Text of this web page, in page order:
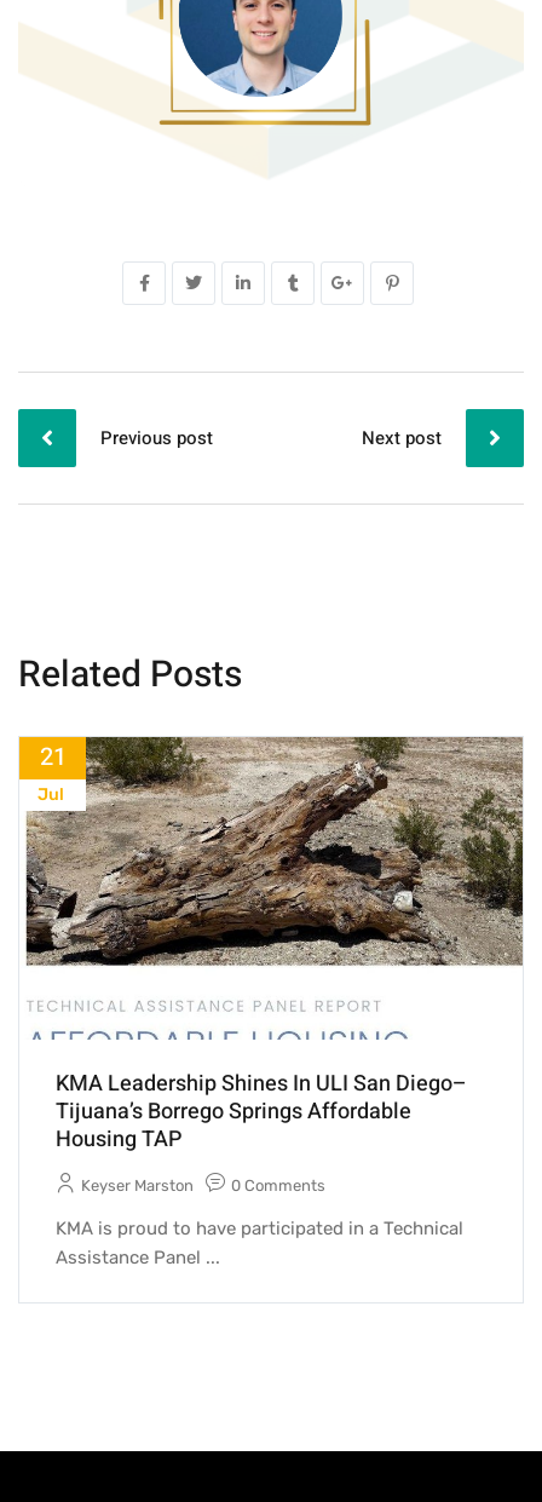
Previous post Next post
Related Posts
21
Jul
KMA Leadership Shines In ULI San Diego–
Tijuana’s Borrego Springs Affordable
Housing TAP
Keyser Marston 0 Comments
KMA is proud to have participated in a Technical
Assistance Panel ...